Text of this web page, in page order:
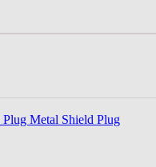
Plug Metal Shield Plug